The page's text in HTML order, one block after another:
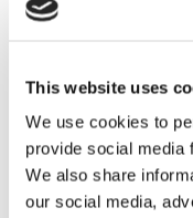
This website uses
We use cookies to
provide social media
We also share
our social media,
Operating voltage [V]
Voltage [V]
See all details